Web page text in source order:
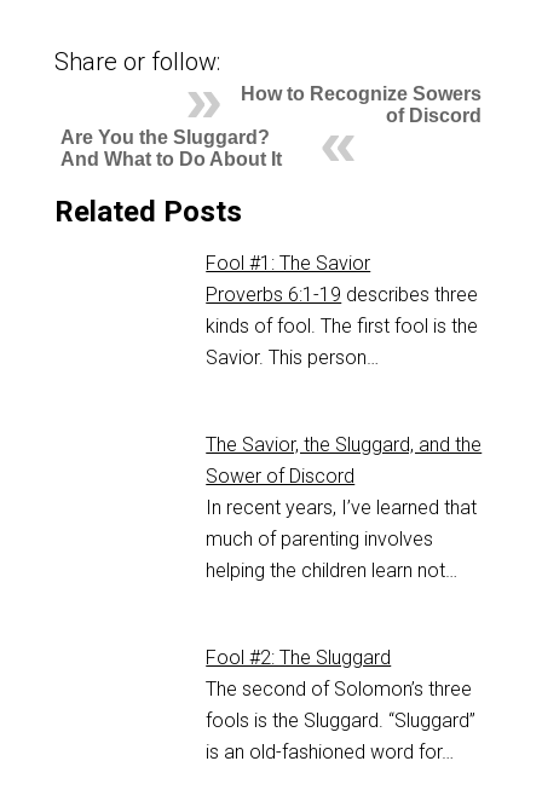
Share or follow:
How to Recognize Sowers
of Discord
Are You the Sluggard?
And What to Do About It
Related Posts
Fool #1: The Savior
Proverbs 6:1-19 describes three
kinds of fool. The first fool is the
Savior. This person…
The Savior, the Sluggard, and the
Sower of Discord
In recent years, I’ve learned that
much of parenting involves
helping the children learn not…
Fool #2: The Sluggard
The second of Solomon’s three
fools is the Sluggard. “Sluggard”
is an old-fashioned word for…